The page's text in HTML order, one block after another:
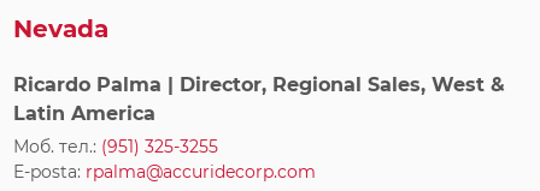
Nevada
Ricardo Palma | Director, Regional Sales, West &
Latin America
Моб. тел.: (951) 325-3255
E-posta: rpalma@accuridecorp.com